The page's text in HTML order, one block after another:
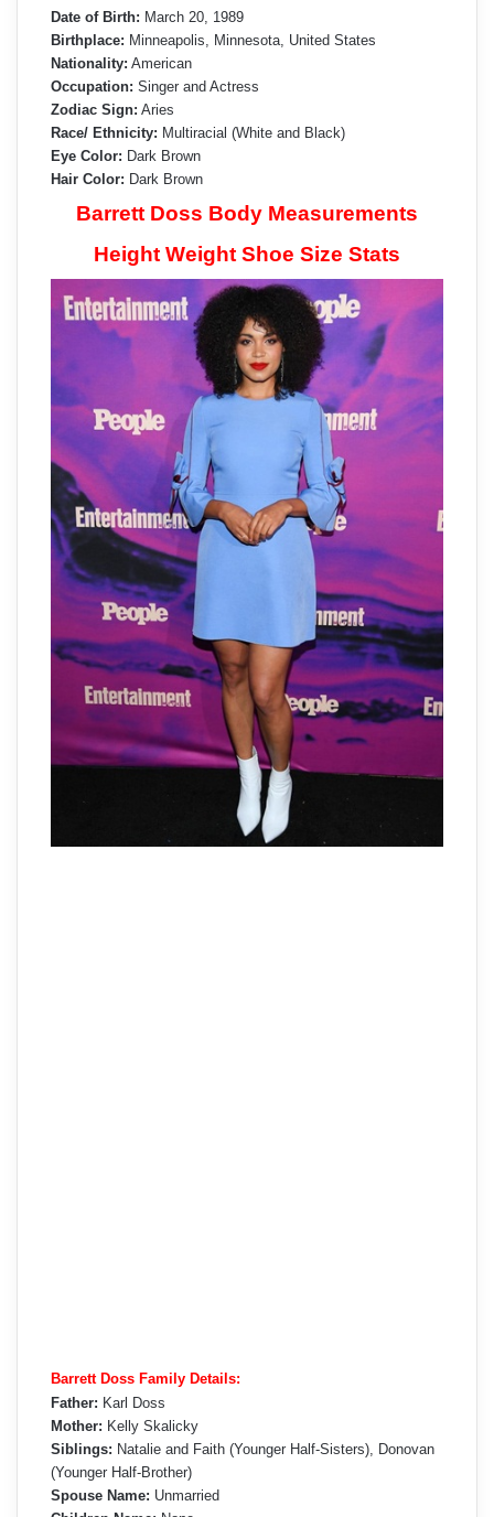
Date of Birth: March 20, 1989
Birthplace: Minneapolis, Minnesota, United States
Nationality: American
Occupation: Singer and Actress
Zodiac Sign: Aries
Race/ Ethnicity: Multiracial (White and Black)
Eye Color: Dark Brown
Hair Color: Dark Brown
Barrett Doss Body Measurements
Height Weight Shoe Size Stats
Barrett Doss Family Details:
Father: Karl Doss
Mother: Kelly Skalicky
Siblings: Natalie and Faith (Younger Half-Sisters), Donovan
(Younger Half-Brother)
Spouse Name: Unmarried